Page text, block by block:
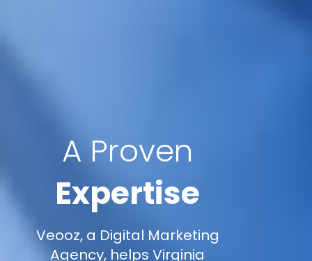
A Proven
Expertise
Veooz, a Digital Marketing
Agency, helps Virginia